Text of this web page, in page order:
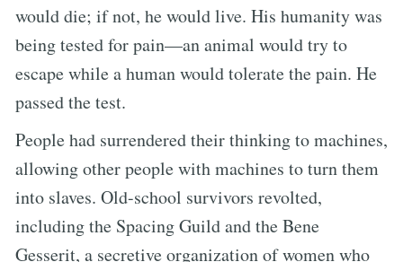
would die; if not, he would live. His humanity was
being tested for pain—an animal would try to
escape while a human would tolerate the pain. He
passed the test.
People had surrendered their thinking to machines,
allowing other people with machines to turn them
into slaves. Old-school survivors revolted,
including the Spacing Guild and the Bene
Gesserit, a secretive organization of women who